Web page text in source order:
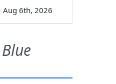
Aug 6th, 2026